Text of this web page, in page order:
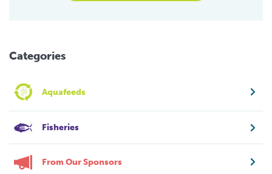
Categories
Aquafeeds
Fisheries
From Our Sponsors